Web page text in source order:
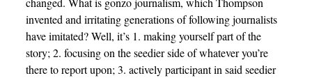
invented and irritating generations of following journalists
have imitated? Well, it’s 1. making yourself part of the
story; 2. focusing on the seedier side of whatever you’re
there to report upon; 3. actively participant in said seedier